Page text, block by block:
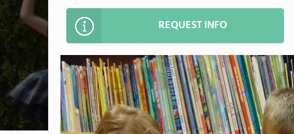
REQUEST INFO